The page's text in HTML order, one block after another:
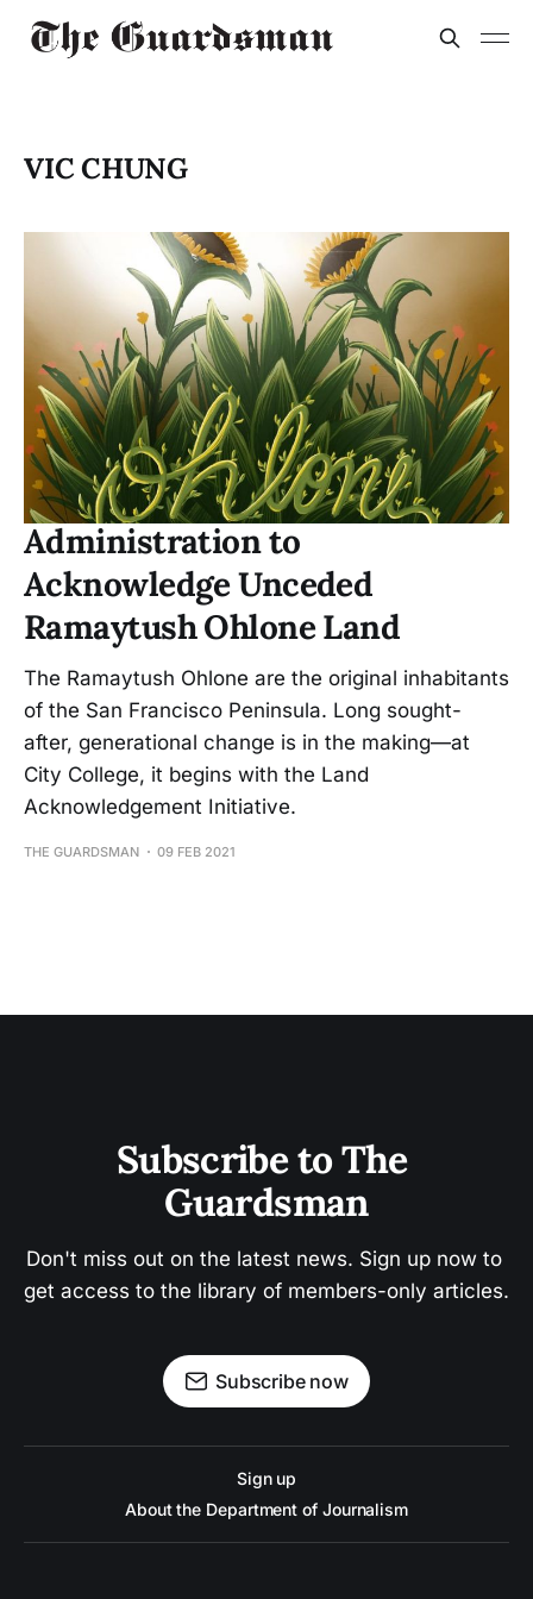
VIC CHUNG
Administration to
Acknowledge Unceded
Ramaytush Ohlone Land
The Ramaytush Ohlone are the original inhabitants
of the San Francisco Peninsula. Long sought-
after, generational change is in the making—at
City College, it begins with the Land
Acknowledgement Initiative.
THE GUARDSMAN 09 FEB 2021
Subscribe to The
Guardsman
Don't miss out on the latest news. Sign up now to
get access to the library of members-only articles.
Subscribe now
Sign up
About the Department of Journalism